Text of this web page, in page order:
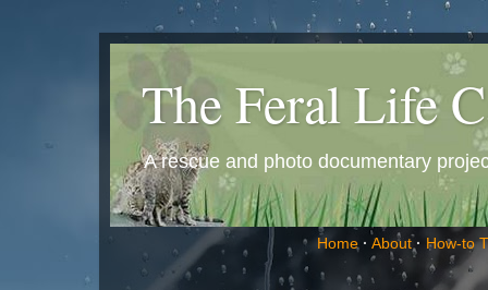
The Feral Life
A rescue and photo documentary
Home · About · How-to